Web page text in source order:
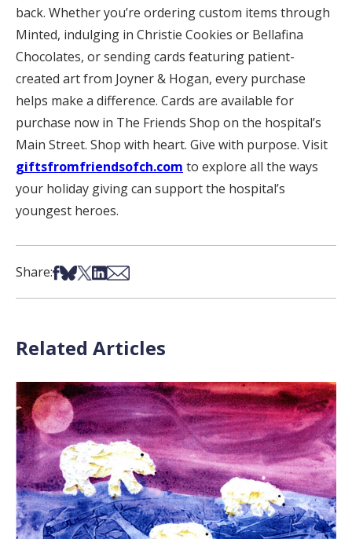
back. Whether you’re ordering custom items through
Minted, indulging in Christie Cookies or Bellafina
Chocolates, or sending cards featuring patient-
created art from Joyner & Hogan, every purchase
helps make a difference. Cards are available for
purchase now in The Friends Shop on the hospital’s
Main Street. Shop with heart. Give with purpose. Visit
giftsfromfriendsofch.com to explore all the ways
your holiday giving can support the hospital’s
youngest heroes.
Share:Share on Facebook
Share on Bsky
Share on X
Share on LinkedIn
Share via Email
Related Articles